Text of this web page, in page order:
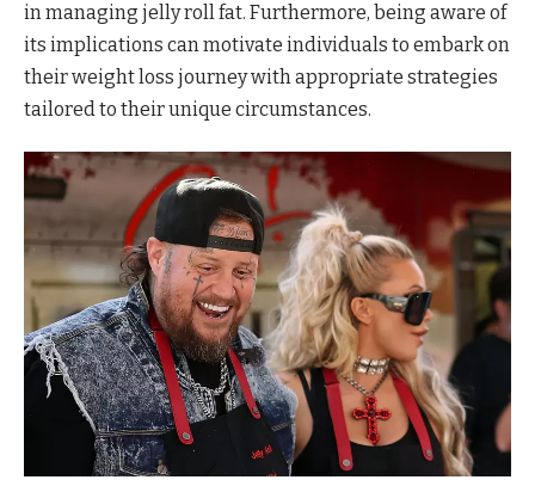
in managing jelly roll fat. Furthermore, being aware of
its implications can motivate individuals to embark on
their weight loss journey with appropriate strategies
tailored to their unique circumstances.